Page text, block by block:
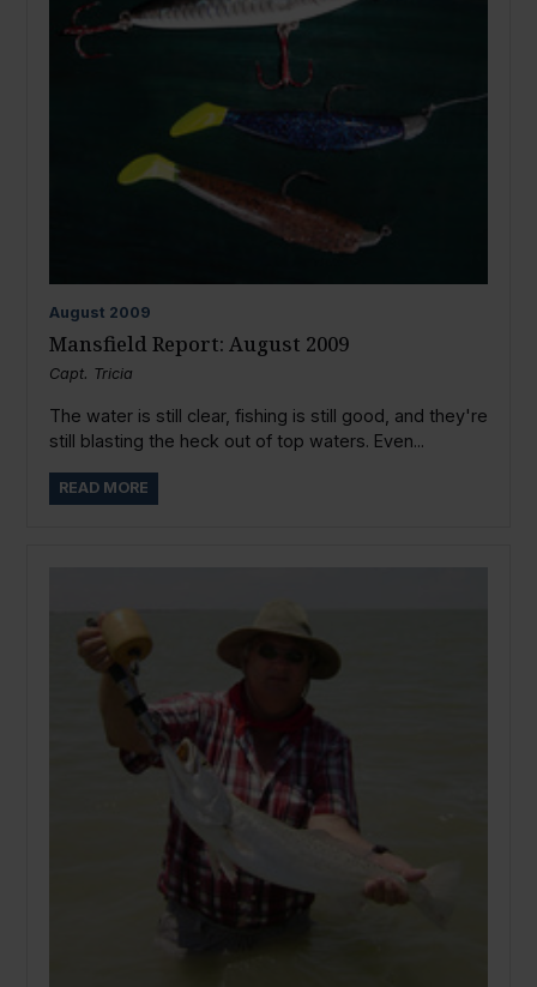
August 2009
Mansfield Report: August 2009
Capt. Tricia
The water is still clear, fishing is still good, and they're
still blasting the heck out of top waters. Even...
READ MORE